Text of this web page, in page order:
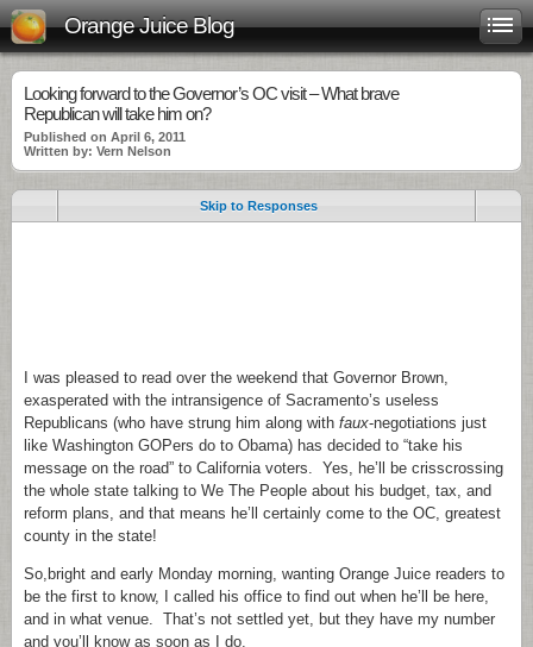
Orange Juice Blog
Looking forward to the Governor’s OC visit – What brave
Republican will take him on?
Published on April 6, 2011
Written by: Vern Nelson
Skip to Responses
I was pleased to read over the weekend that Governor Brown,
exasperated with the intransigence of Sacramento’s useless
Republicans (who have strung him along with faux-negotiations just
like Washington GOPers do to Obama) has decided to “take his
message on the road” to California voters. Yes, he’ll be crisscrossing
the whole state talking to We The People about his budget, tax, and
reform plans, and that means he’ll certainly come to the OC, greatest
county in the state!
So,bright and early Monday morning, wanting Orange Juice readers to
be the first to know, I called his office to find out when he’ll be here,
and in what venue. That’s not settled yet, but they have my number
and you’ll know as soon as I do.